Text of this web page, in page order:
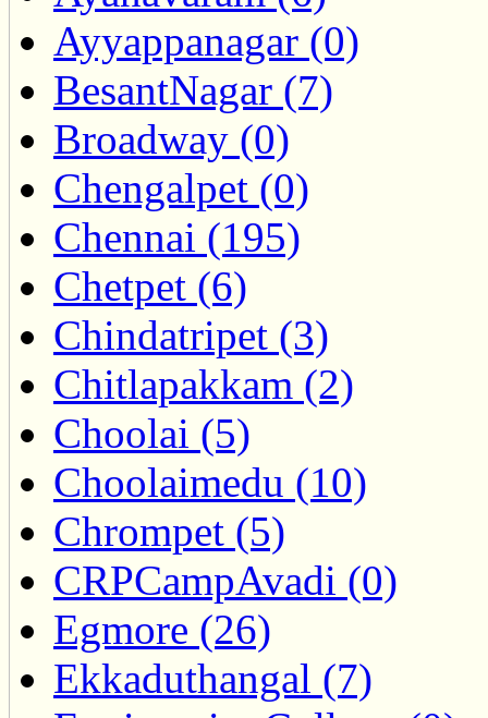
Ayyappanagar (0)
BesantNagar (7)
Broadway (0)
Chengalpet (0)
Chennai (195)
Chetpet (6)
Chindatripet (3)
Chitlapakkam (2)
Choolai (5)
Choolaimedu (10)
Chrompet (5)
CRPCampAvadi (0)
Egmore (26)
Ekkaduthangal (7)